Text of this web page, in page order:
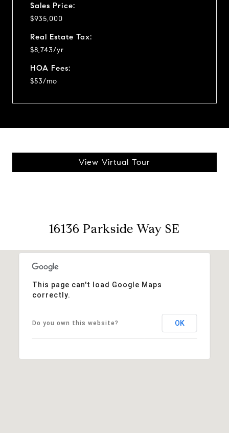
Sales Price:
$935,000
Real Estate Tax:
$8,743/yr
HOA Fees:
$53/mo
View Virtual Tour
16136 Parkside Way SE
This page can't load Google Maps
correctly.
Do you own this website? OK